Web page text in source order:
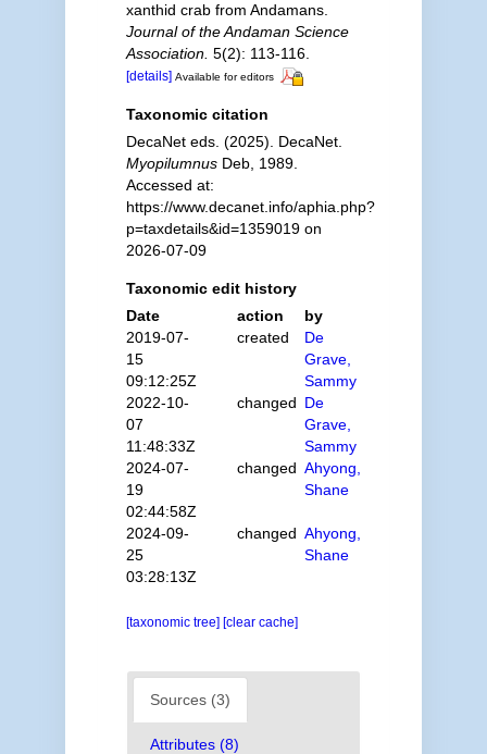
xanthid crab from Andamans.
Journal of the Andaman Science
Association. 5(2): 113-116.
[details] Available for editors
Taxonomic citation
DecaNet eds. (2025). DecaNet.
MyopilumnusDeb, 1989.
Accessed at:
https://www.decanet.info/aphia.php?
p=taxdetails&id=1359019 on
2026-07-09
Taxonomic edit history
Date
action
by
2019-07-
15
09:12:25Z
created
De
Grave,
Sammy
2022-10-
07
11:48:33Z
changed De
Grave,
Sammy
2024-07-
19
02:44:58Z
changed Ahyong,
Shane
2024-09-
25
03:28:13Z
changed Ahyong,
Shane
[taxonomic tree] [clear cache]
Sources (3)
Attributes (8)